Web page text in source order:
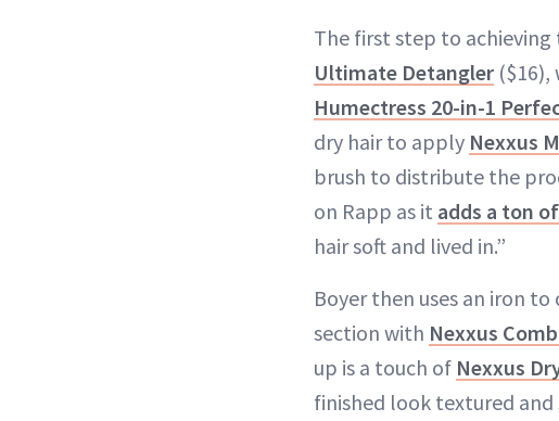
The first step to
Ultimate Detangler ($16),
Humectress 20-in-1
dry hair to apply Nexxus
brush to distribute the
on Rapp as it adds a ton
hair soft and lived in.”
Boyer then uses an iron
section with Nexxus
up is a touch of Nexxus
finished look textured and